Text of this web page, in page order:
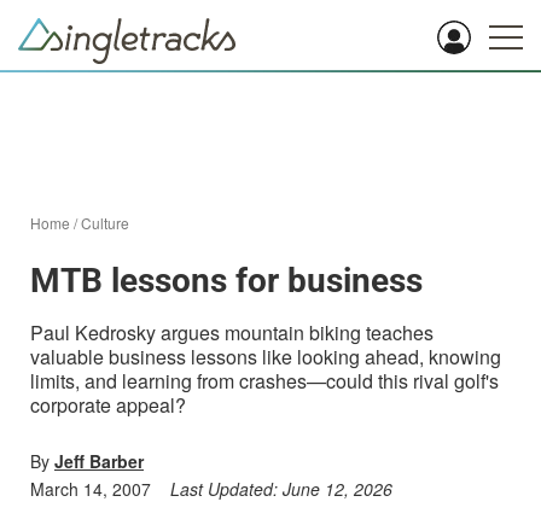
Home /Culture
MTB lessons for business
Paul Kedrosky argues mountain biking teaches
valuable business lessons like looking ahead, knowing
limits, and learning from crashes—could this rival golf's
corporate appeal?
By Jeff Barber
March 14, 2007
Last Updated: June 12, 2026